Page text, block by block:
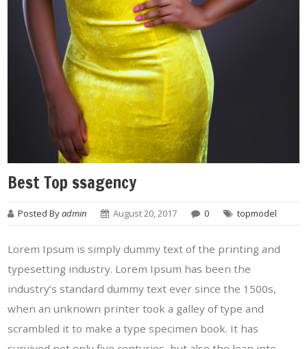
Best Top ssagency
Posted Byadmin August 20, 2017 0 topmodel
Lorem Ipsum is simply dummy text of the printing and
typesetting industry. Lorem Ipsum has been the
industry’s standard dummy text ever since the 1500s,
when an unknown printer took a galley of type and
scrambled it to make a type specimen book. It has